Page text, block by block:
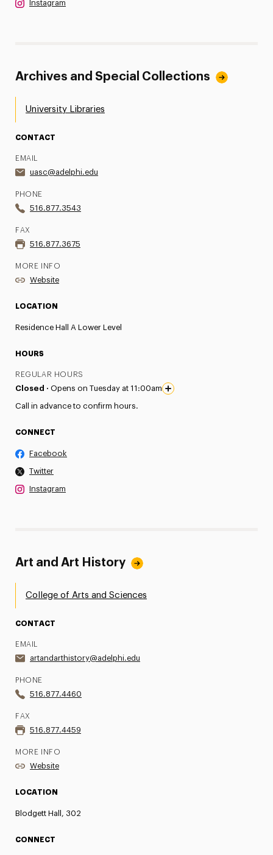
Instagram
Archives and Special Collections
University Libraries
CONTACT
EMAIL
uasc@adelphi.edu
PHONE
516.877.3543
FAX
516.877.3675
MORE INFO
Website
LOCATION
Residence Hall A Lower Level
HOURS
REGULAR HOURS
Closed ·Opens on Tuesday at 11:00am
Call in advance to confirm hours.
CONNECT
Facebook
Twitter
Instagram
Art and Art History
College of Arts and Sciences
CONTACT
EMAIL
artandarthistory@adelphi.edu
PHONE
516.877.4460
FAX
516.877.4459
MORE INFO
Website
LOCATION
Blodgett Hall, 302
CONNECT